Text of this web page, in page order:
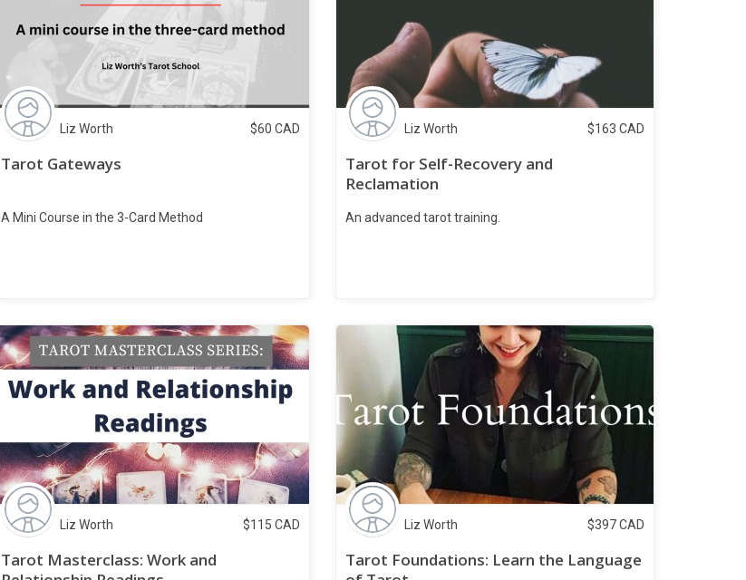
Liz Worth $60 CAD
Tarot Gateways
A Mini Course in the 3-Card Method
Liz Worth $163 CAD
Tarot for Self-Recovery and
Reclamation
An advanced tarot training.
Liz Worth $115 CAD
Tarot Masterclass: Work and
Liz Worth $397CAD
Tarot Foundations: Learn the Language